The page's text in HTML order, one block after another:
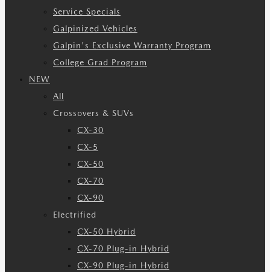
Service Specials
Galpinized Vehicles
Galpin's Exclusive Warranty Program
College Grad Program
NEW
All
Crossovers & SUVs
CX-30
CX-5
CX-50
CX-70
CX-90
Electrified
CX-50 Hybrid
CX-70 Plug-in Hybrid
CX-90 Plug-in Hybrid